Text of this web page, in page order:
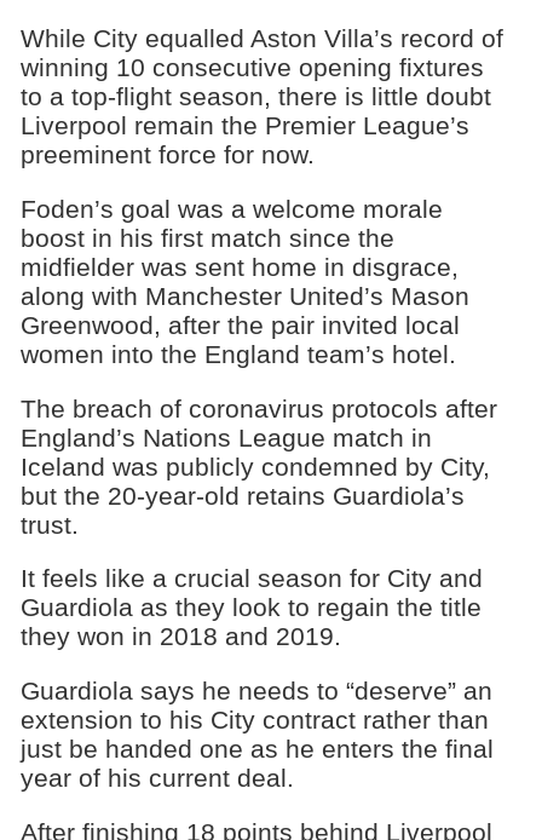
While City equalled Aston Villa’s record of
winning 10 consecutive opening fixtures
to a top-flight season, there is little doubt
Liverpool remain the Premier League’s
preeminent force for now.
Foden’s goal was a welcome morale
boost in his first match since the
midfielder was sent home in disgrace,
along with Manchester United’s Mason
Greenwood, after the pair invited local
women into the England team’s hotel.
The breach of coronavirus protocols after
England’s Nations League match in
Iceland was publicly condemned by City,
but the 20-year-old retains Guardiola’s
trust.
It feels like a crucial season for City and
Guardiola as they look to regain the title
they won in 2018 and 2019.
Guardiola says he needs to “deserve” an
extension to his City contract rather than
just be handed one as he enters the final
year of his current deal.
After finishing 18 points behind Liverpool